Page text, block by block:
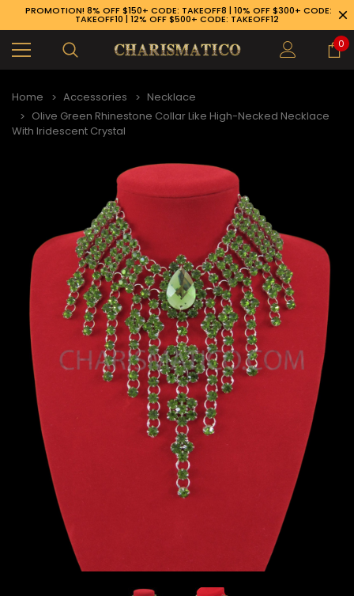
1983
PROMOTION! 8% OFF $150+ CODE: TAKEOFF8 | 10% OFF $300+ CODE:
TAKEOFF10 | 12% OFF $500+ CODE: TAKEOFF12
0
Home Accessories
Necklace
Olive Green Rhinestone Collar Like High-Necked Necklace
With Iridescent Crystal